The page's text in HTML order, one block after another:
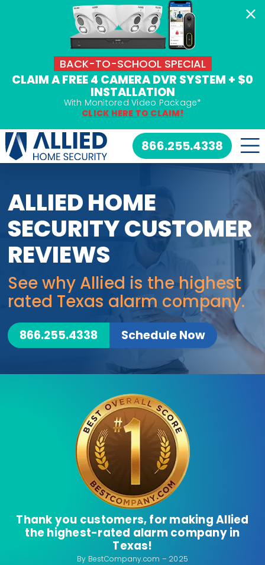
866.255.4338
ALLIED HOME
SECURITY CUSTOMER
REVIEWS
See why Allied is the highest
rated Texas alarm company.
866.255.4338 Schedule Now
Thank you customers, for making Allied
the highest-rated alarm company in
Texas!
By BestCompany.com – 2025
BACK-TO-SCHOOL SPECIAL
CLAIM A FREE 4 CAMERA DVR SYSTEM + $0
INSTALLATION
With Monitored Video Package*
CLICK HERE TO CLAIM!